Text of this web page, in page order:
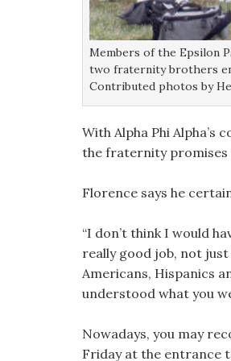
Members of the Epsilon
two fraternity brothers
Contributed photos by
With Alpha Phi
the fraternity promises
Florence says he
“I don’t think I would
really good job, not
Americans, Hispanics
understood what you
Nowadays, you may
Friday at the entrance